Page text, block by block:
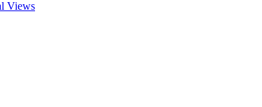
Views